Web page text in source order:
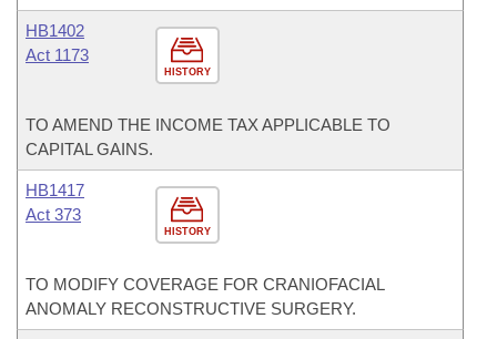
HISTORY
HB1402
Act 1173
TO AMEND THE INCOME TAX APPLICABLE TO
CAPITAL GAINS.
HISTORY
HB1417
Act 373
TO MODIFY COVERAGE FOR CRANIOFACIAL
ANOMALY RECONSTRUCTIVE SURGERY.